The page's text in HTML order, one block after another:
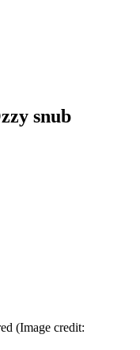
snub
(Image credit: